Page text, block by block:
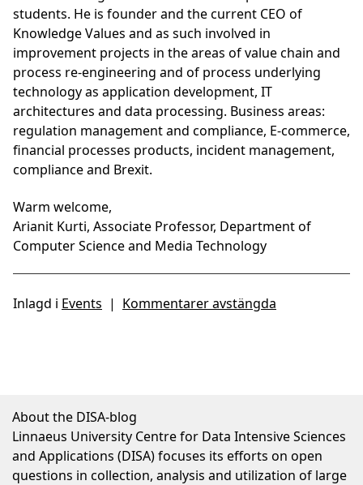
students. He is founder and the current CEO of
Knowledge Values and as such involved in
improvement projects in the areas of value chain and
process re-engineering and of process underlying
technology as application development, IT
architectures and data processing. Business areas:
regulation management and compliance, E-commerce,
financial processes products, incident management,
compliance and Brexit.
Warm welcome,
Arianit Kurti, Associate Professor, Department of
Computer Science and Media Technology
Inlagd i Events | Kommentarer avstängda
About the DISA-blog
Linnaeus University Centre for Data Intensive Sciences
and Applications (DISA) focuses its efforts on open
questions in collection, analysis and utilization of large